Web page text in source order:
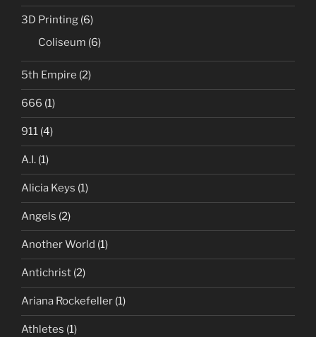
3D Printing (6)
Coliseum (6)
5th Empire (2)
666 (1)
911 (4)
A.I. (1)
Alicia Keys (1)
Angels (2)
Another World (1)
Antichrist (2)
Ariana Rockefeller (1)
Athletes (1)